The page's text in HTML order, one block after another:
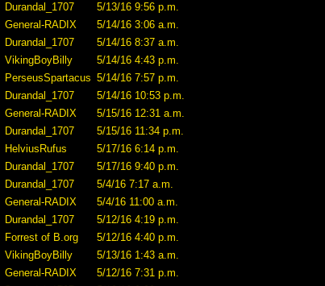
Durandal_1707
5/13/16 9:56 p.m.
General-RADIX
5/14/16 3:06 a.m.
Durandal_1707
5/14/16 8:37 a.m.
VikingBoyBilly
5/14/16 4:43 p.m.
PerseusSpartacus 5/14/16 7:57 p.m.
Durandal_1707
5/14/16 10:53 p.m.
General-RADIX
5/15/16 12:31 a.m.
Durandal_1707
5/15/16 11:34 p.m.
HelviusRufus
5/17/16 6:14 p.m.
Durandal_1707
5/17/16 9:40 p.m.
Durandal_1707
5/4/16 7:17 a.m.
General-RADIX
5/4/16 11:00 a.m.
Durandal_1707
5/12/16 4:19 p.m.
Forrest of B.org
5/12/16 4:40 p.m.
VikingBoyBilly
5/13/16 1:43 a.m.
General-RADIX
5/12/16 7:31 p.m.